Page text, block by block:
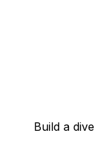
Build a